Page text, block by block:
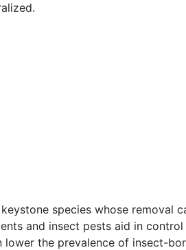
species whose removal
and insect pests aid in
lower the prevalence of insect-